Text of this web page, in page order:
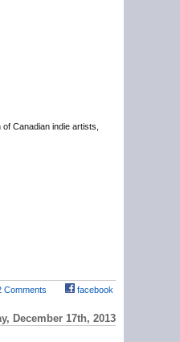
of Canadian indie artists,
Comments facebook
December 17th, 2013